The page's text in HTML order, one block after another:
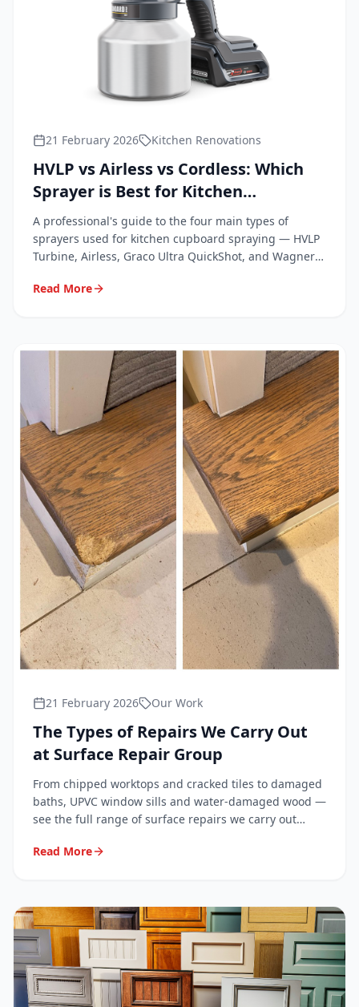
21 February 2026 Kitchen Renovations
HVLP vs Airless vs Cordless: Which
Sprayer is Best for Kitchen
Cupboards?
A professional's guide to the four main types of
sprayers used for kitchen cupboard spraying — HVLP
Turbine, Airless, Graco Ultra QuickShot, and Wagner
Read More
21 February 2026 Our Work
The Types of Repairs We Carry Out
at Surface Repair Group
From chipped worktops and cracked tiles to damaged
baths, UPVC window sills and water-damaged wood —
see the full range of surface repairs we carry out
Sussex.
Read More